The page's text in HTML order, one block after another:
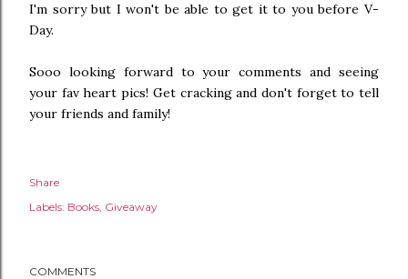
I'm sorry but I won't be able to get it to you before V-
Day.
Sooo looking forward to your comments and seeing
your fav heart pics! Get cracking and don't forget to tell
your friends and family!
Share
Labels: Books Giveaway
COMMENTS